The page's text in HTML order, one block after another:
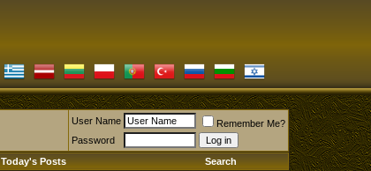
User Name
Remember Me?
Password
Today's Posts Search